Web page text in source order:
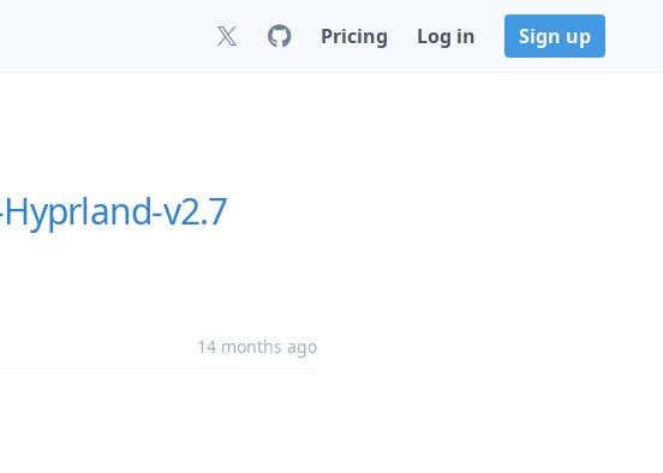
Pricing Log in Sign up
v2.7
14 months ago